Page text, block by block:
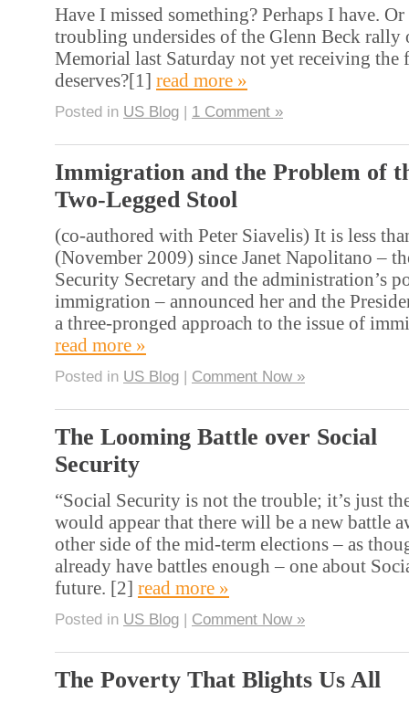
Have I missed something? Perhaps I have.
troubling undersides of the Glenn Beck rally
Memorial last Saturday not yet receiving the
deserves?[1] read more »
Posted in US Blog | 1 Comment »
Immigration and the Problem of
Two-Legged Stool
(co-authored with Peter Siavelis) It is less
(November 2009) since Janet Napolitano –
Security Secretary and the administration’s
immigration – announced her and the
a three-pronged approach to the issue of
read more »
Posted in US Blog | Comment Now »
The Looming Battle over Social
Security
“Social Security is not the trouble; it’s just
would appear that there will be a new battle
other side of the mid-term elections – as
already have battles enough – one about
future. [2] read more »
Posted in US Blog | Comment Now »
The Poverty That Blights Us All